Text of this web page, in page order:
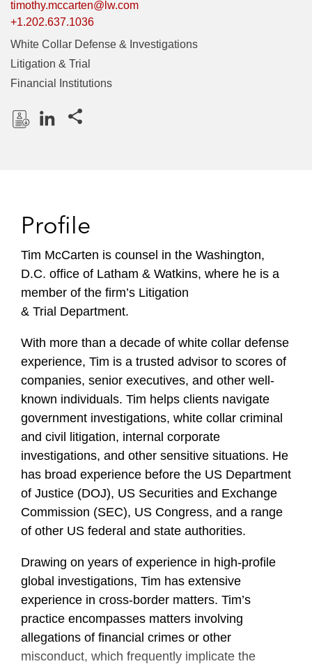
timothy.mccarten@lw.com
+1.202.637.1036
White Collar Defense & Investigations
Litigation & Trial
Financial Institutions
d
n
P
r
o
i
l
e
Profile
Tim McCarten is counsel in the Washington,
D.C. office of Latham & Watkins, where he is a
member of the firm’s Litigation
& Trial Department.
With more than a decade of white collar defense
experience, Tim is a trusted advisor to scores of
companies, senior executives, and other well-
known individuals. Tim helps clients navigate
government investigations, white collar criminal
and civil litigation, internal corporate
investigations, and other sensitive situations. He
has broad experience before the US Department
of Justice (DOJ), US Securities and Exchange
Commission (SEC), US Congress, and a range
of other US federal and state authorities.
Drawing on years of experience in high-profile
global investigations, Tim has extensive
experience in cross-border matters. Tim’s
practice encompasses matters involving
allegations of financial crimes or other
misconduct, which frequently implicate the